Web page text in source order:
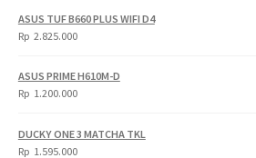
Rp
Rp
ASUS TUF B660 PLUS WIFI D4
Rp 2.825.000
ASUS PRIME H610M-D
Rp 1.200.000
DUCKY ONE 3 MATCHA TKL
Rp 1.595.000